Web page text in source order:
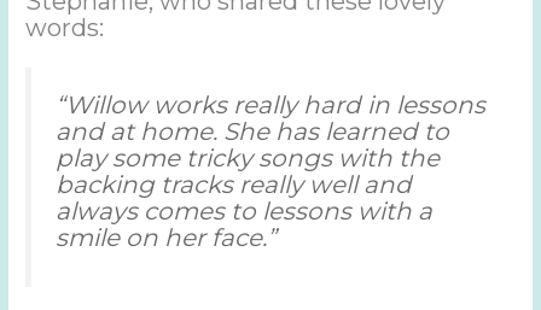
words:
“Willow works really hard in lessons
and at home. She has learned to
play some tricky songs with the
backing tracks really well and
always comes to lessons with a
smile on her face.”